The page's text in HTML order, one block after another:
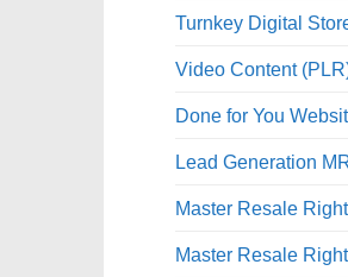
Turnkey Digital
Video Content
Done for You
Lead Generation
Master Resale
Master Resale